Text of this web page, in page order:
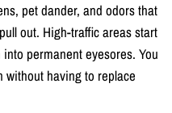
pet dander, and odors that
out. High-traffic areas start
permanent eyesores. You
without having to replace